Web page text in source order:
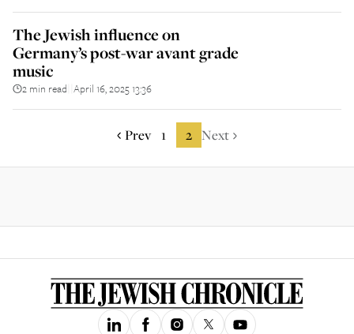
The Jewish influence on
Germany’s post-war avant grade
music
2 min read April 16, 2025 13:36
Prev 1 2 Next